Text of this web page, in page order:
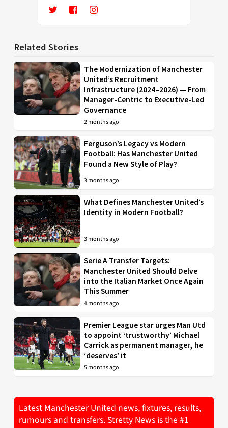
Related Stories
The Modernization of Manchester
United’s Recruitment
Infrastructure (2024–2026) — From
Manager-Centric to Executive-Led
Governance
2 months ago
Ferguson’s Legacy vs Modern
Football: Has Manchester United
Found a New Style of Play?
3 months ago
What Defines Manchester United’s
Identity in Modern Football?
3 months ago
Serie A Transfer Targets:
Manchester United Should Delve
into the Italian Market Once Again
This Summer
4 months ago
Premier League star urges Man Utd
to appoint ‘trustworthy’ Michael
Carrick as permanent manager, he
‘deserves’ it
5 months ago
Latest Manchester United news, fixtures, results,
rumours and transfers. Stretty News is the #1